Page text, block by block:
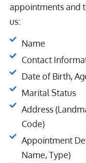
appointments and
us:
Name
Contact
Date of Birth,
Marital Status
Address
Code)
Appointment
Name, Type)